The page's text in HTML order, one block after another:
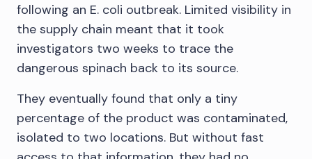
following an E. coli outbreak. Limited visibility in
the supply chain meant that it took
investigators two weeks to trace the
dangerous spinach back to its source.
They eventually found that only a tiny
percentage of the product was contaminated,
isolated to two locations. But without fast